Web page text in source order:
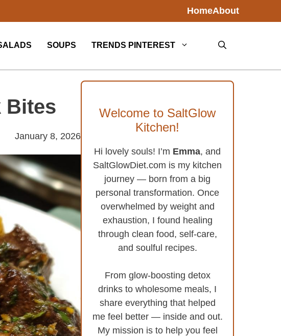
HomeAbout
SOUPS TRENDS PINTEREST
Bites
January 8, 2026
Welcome to SaltGlow
Kitchen!
Hi lovely souls! I’m Emma, and
SaltGlowDiet.com is my kitchen
journey — born from a big
personal transformation. Once
overwhelmed by weight and
exhaustion, I found healing
through clean food, self-care,
and soulful recipes.
From glow-boosting detox
drinks to wholesome meals, I
share everything that helped
me feel better — inside and out.
My mission is to help you feel